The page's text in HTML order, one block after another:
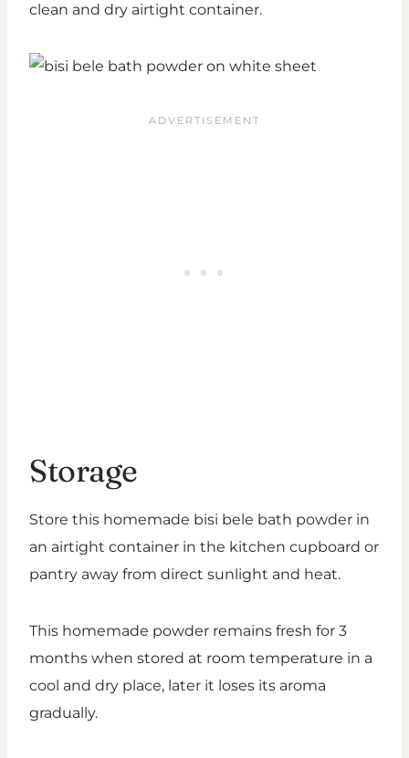
clean and dry airtight container.
Storage
Store this homemade bisi bele bath powder in
an airtight container in the kitchen cupboard or
pantry away from direct sunlight and heat.
This homemade powder remains fresh for 3
months when stored at room temperature in a
cool and dry place, later it loses its aroma
gradually.